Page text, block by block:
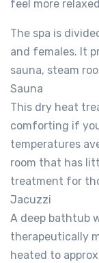
feel more
The spa is
and females. It
sauna, steam
Sauna
This dry heat
comforting if
temperatures
room that has
treatment for
Jacuzzi
A deep bathtub
therapeutically
heated to